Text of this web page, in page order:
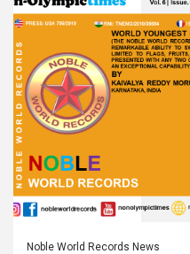
Noble World Records News